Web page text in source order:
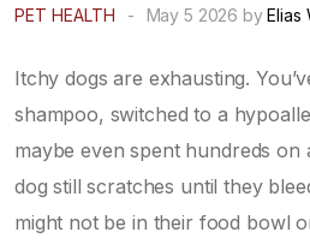
PET HEALTH - May 5 2026 byElias
Itchy dogs are exhausting.
shampoo, switched to a
maybe even spent hundreds on
dog still scratches until they
might not be in their food bowl